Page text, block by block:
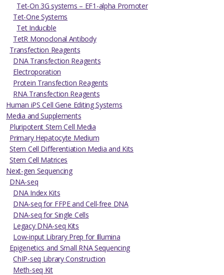
Tet-On 3G systems – EF1-alpha Promoter
Tet-One Systems
Tet Inducible
TetR Monoclonal Antibody
Transfection Reagents
DNA Transfection Reagents
Electroporation
Protein Transfection Reagents
RNA Transfection Reagents
Human iPS Cell Gene Editing Systems
Media and Supplements
Pluripotent Stem Cell Media
Primary Hepatocyte Medium
Stem Cell Differentiation Media and Kits
Stem Cell Matrices
Next-gen Sequencing
DNA-seq
DNA Index Kits
DNA-seq for FFPE and Cell-free DNA
DNA-seq for Single Cells
Legacy DNA-seq Kits
Low-input Library Prep for Illumina
Epigenetics and Small RNA Sequencing
ChIP-seq Library Construction
Meth-seq Kit